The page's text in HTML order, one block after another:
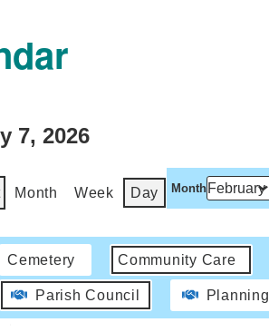
7, 2026
Month Week Day Month
Cemetery Community Care
Parish Council Planning